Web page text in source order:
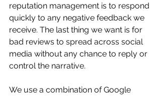
reputation management is to respond
quickly to any negative feedback we
receive. The last thing we want is for
bad reviews to spread across social
media without any chance to reply or
control the narrative.
We use a combination of Google